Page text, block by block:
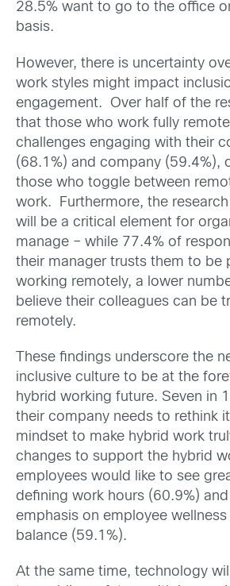
28.5% want to go to the office
basis.
However, there is uncertainty
work styles might impact
engagement. Over half of the
that those who work fully
challenges engaging with their
(68.1%) and company (59.4%),
those who toggle between
work. Furthermore, the
will be a critical element for
manage – while 77.4% of
their manager trusts them to be
working remotely, a lower
believe their colleagues can be
remotely.
These findings underscore the
inclusive culture to be at the
hybrid working future. Seven in
their company needs to rethink
mindset to make hybrid work
changes to support the hybrid
employees would like to see
defining work hours (60.9%)
emphasis on employee
balance (59.1%).
At the same time, technology